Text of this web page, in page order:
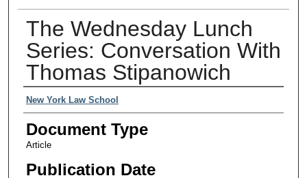
The Wednesday Lunch
Series: Conversation With
Thomas Stipanowich
Authors
New York Law School
Document Type
Article
Publication Date